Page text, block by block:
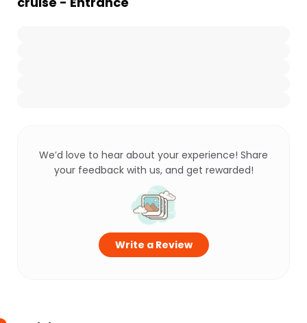
We’d love to hear about your experience! Share
your feedback with us, and get rewarded!
Write a Review